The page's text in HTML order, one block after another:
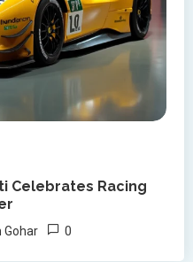
Celebrates Racing
Gohar 0